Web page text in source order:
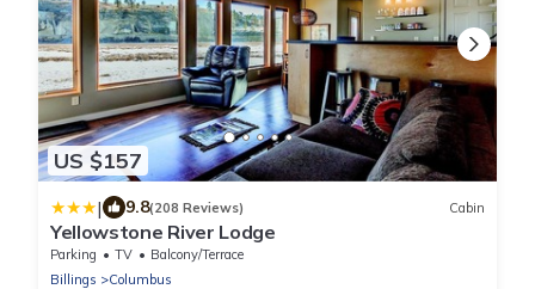
US $157
| 9.8(208 Reviews) Cabin
Yellowstone River Lodge
Parking TV
Balcony/Terrace
Billings
Columbus